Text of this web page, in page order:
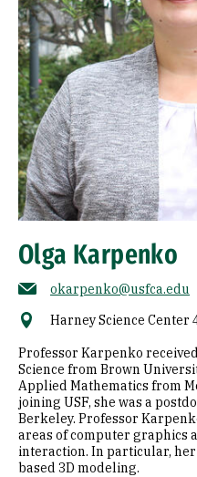
Olga Karpenko
okarpenko@usfca.edu
Harney Science Center
Professor Karpenko
Science from Brown
Applied Mathematics from
joining USF, she was a
Berkeley. Professor
areas of computer graphics
interaction. In particular,
based 3D modeling.